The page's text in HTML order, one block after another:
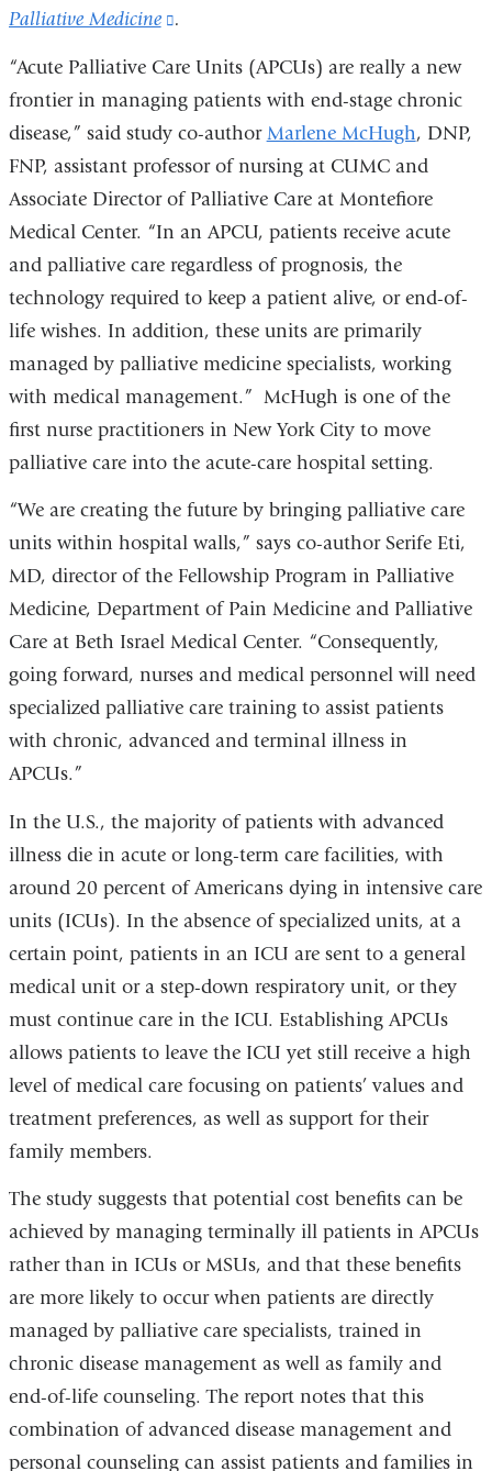
Palliative Medicine
(link
and
window)
.
“Acute Palliative Care Units (APCUs) are really a new
frontier in managing patients with end-stage chronic
disease,” said study co-authorMarlene McHugh, DNP,
FNP, assistant professor of nursing at CUMC and
Associate Director of Palliative Care at Montefiore
Medical Center. “In an APCU, patients receive acute
and palliative care regardless of prognosis, the
technology required to keep a patient alive, or end-of-
life wishes. In addition, these units are primarily
managed by palliative medicine specialists, working
with medical management.” McHugh is one of the
first nurse practitioners in New York City to move
palliative care into the acute-care hospital setting.
“We are creating the future by bringing palliative care
units within hospital walls,” says co-author Serife Eti,
MD, director of the Fellowship Program in Palliative
Medicine, Department of Pain Medicine and Palliative
Care at Beth Israel Medical Center. “Consequently,
going forward, nurses and medical personnel will need
specialized palliative care training to assist patients
with chronic, advanced and terminal illness in
APCUs.”
In the U.S., the majority of patients with advanced
illness die in acute or long-term care facilities, with
around 20 percent of Americans dying in intensive care
units (ICUs). In the absence of specialized units, at a
certain point, patients in an ICU are sent to a general
medical unit or a step-down respiratory unit, or they
must continue care in the ICU. Establishing APCUs
allows patients to leave the ICU yet still receive a high
level of medical care focusing on patients’ values and
treatment preferences, as well as support for their
family members.
The study suggests that potential cost benefits can be
achieved by managing terminally ill patients in APCUs
rather than in ICUs or MSUs, and that these benefits
are more likely to occur when patients are directly
managed by palliative care specialists, trained in
chronic disease management as well as family and
end-of-life counseling. The report notes that this
combination of advanced disease management and
personal counseling can assist patients and families in